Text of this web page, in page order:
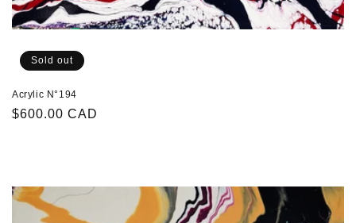
Sold out
Acrylic N°194
Regular
$600.00 CAD